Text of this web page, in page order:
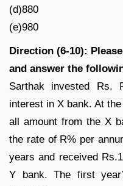
(d)880
(e)980
Direction (6-10):
and answer the
Sarthak invested Rs.
interest in X bank. At
all amount from the X
the rate of R% per
years and received
Y bank. The first